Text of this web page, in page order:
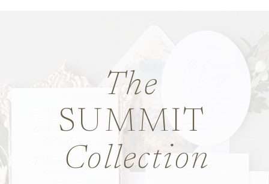
The
SUMMIT
Collection